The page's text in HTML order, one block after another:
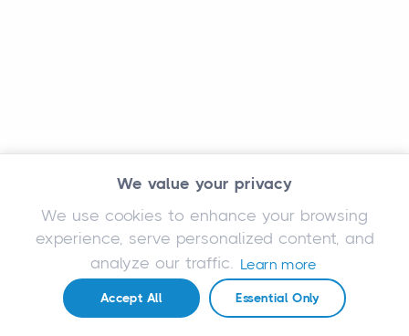
We value your privacy
We use cookies to enhance your browsing
experience, serve personalized content, and
analyze our traffic. Learn more
Accept All Essential Only